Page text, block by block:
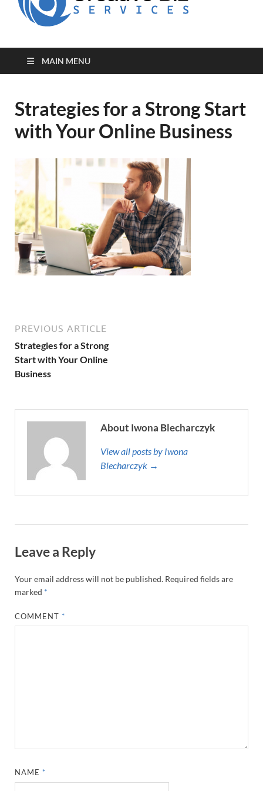
MAIN MENU
Strategies for a Strong Start
with Your Online Business
PREVIOUS ARTICLE
Strategies for a Strong
Start with Your Online
Business
About Iwona Blecharczyk
View all posts by Iwona
Blecharczyk →
Leave a Reply
Your email address will not be published. Required fields are
marked *
COMMENT *
NAME *